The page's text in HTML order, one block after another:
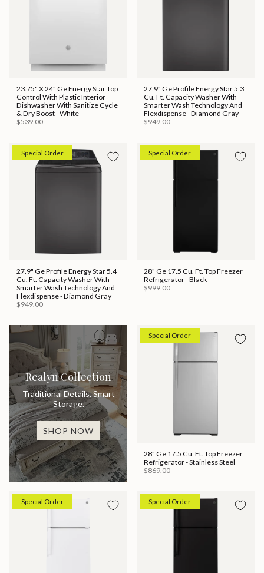
23.75" X 24" Ge Energy Star Top
Control With Plastic Interior
Dishwasher With Sanitize Cycle
& Dry Boost - White
$539.00
27.9" Ge Profile Energy Star 5.3
Cu. Ft. Capacity Washer With
Smarter Wash Technology And
Flexdispense - Diamond Gray
$949.00
Special Order
27.9" Ge Profile Energy Star 5.4
Cu. Ft. Capacity Washer With
Smarter Wash Technology And
Flexdispense - Diamond Gray
$949.00
Special Order
28" Ge 17.5 Cu. Ft. Top Freezer
Refrigerator - Black
$999.00
Realyn Collection
Traditional Details. Smart
Storage.
SHOP NOW
Special Order
28" Ge 17.5 Cu. Ft. Top Freezer
Refrigerator - Stainless Steel
$869.00
Special Order Special Order